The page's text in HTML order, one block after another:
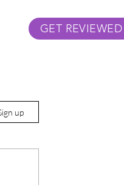
GET REVIEWED
up